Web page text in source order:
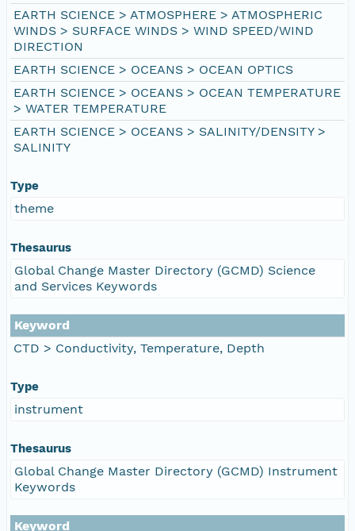
EARTH SCIENCE > ATMOSPHERE > ATMOSPHERIC
WINDS > SURFACE WINDS > WIND SPEED/WIND
DIRECTION
EARTH SCIENCE > OCEANS > OCEAN OPTICS
EARTH SCIENCE > OCEANS > OCEAN TEMPERATURE
> WATER TEMPERATURE
EARTH SCIENCE > OCEANS > SALINITY/DENSITY >
SALINITY
Type
theme
Thesaurus
Global Change Master Directory (GCMD) Science
and Services Keywords
Keyword
CTD > Conductivity, Temperature, Depth
Type
instrument
Thesaurus
Global Change Master Directory (GCMD) Instrument
Keywords
Keyword